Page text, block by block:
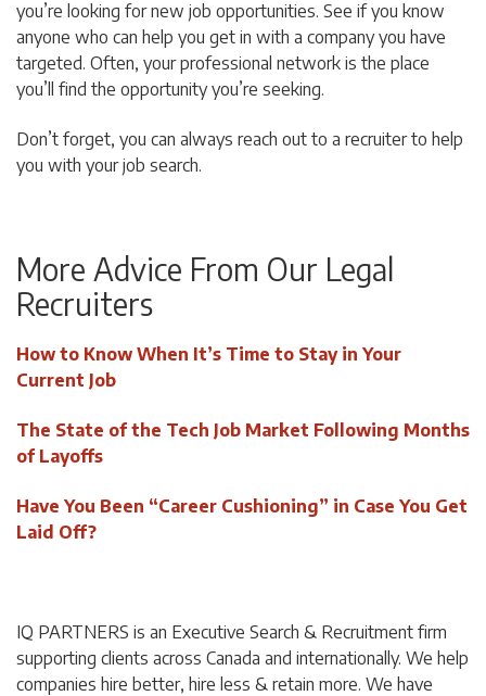
you’re looking for new job opportunities. See if you know
anyone who can help you get in with a company you have
targeted. Often, your professional network is the place
you’ll find the opportunity you’re seeking.
Don’t forget, you can always reach out to a recruiter to help
you with your job search.
More Advice From Our Legal
Recruiters
How to Know When It’s Time to Stay in Your
Current Job
The State of the Tech Job Market Following Months
of Layoffs
Have You Been “Career Cushioning” in Case You Get
Laid Off?
IQ PARTNERS is an Executive Search & Recruitment firm
supporting clients across Canada and internationally. We help
companies hire better, hire less & retain more. We have